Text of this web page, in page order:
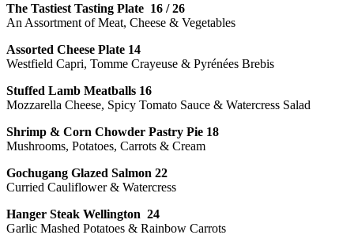
The Tastiest Tasting Plate 16 / 26
An Assortment of Meat, Cheese & Vegetables
Assorted Cheese Plate 14
Westfield Capri, Tomme Crayeuse & Pyrénées Brebis
Stuffed Lamb Meatballs 16
Mozzarella Cheese, Spicy Tomato Sauce & Watercress Salad
Shrimp & Corn Chowder Pastry Pie 18
Mushrooms, Potatoes, Carrots & Cream
Gochugang Glazed Salmon 22
Curried Cauliflower & Watercress
Hanger Steak Wellington 24
Garlic Mashed Potatoes & Rainbow Carrots